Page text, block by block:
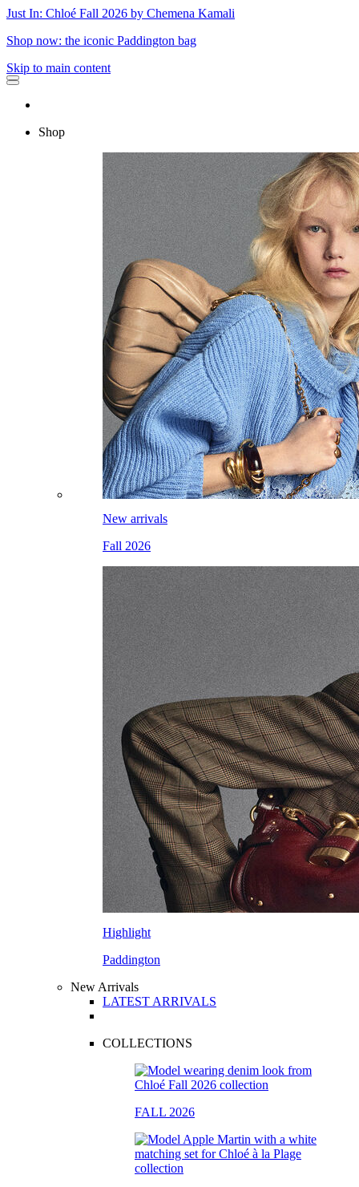
Just In: Chloé Fall 2026 by Chemena Kamali
Shop now: the iconic Paddington bag
Skip to main content
Shop
New arrivals
Fall 2026
Highlight
Paddington
New Arrivals
LATEST ARRIVALS
COLLECTIONS
FALL 2026